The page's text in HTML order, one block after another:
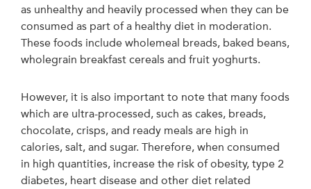
as unhealthy and heavily processed when they can be
consumed as part of a healthy diet in moderation.
These foods include wholemeal breads, baked beans,
wholegrain breakfast cereals and fruit yoghurts.
However, it is also important to note that many foods
which are ultra-processed, such as cakes, breads,
chocolate, crisps, and ready meals are high in
calories, salt, and sugar. Therefore, when consumed
in high quantities, increase the risk of obesity, type 2
diabetes, heart disease and other diet related